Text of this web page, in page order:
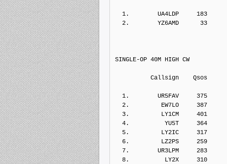
1.        UA4LDP     183
2.        YZ6AMD      33
SINGLE-OP 40M HIGH CW
Callsign
1.        UR5FAV     375
2.         EW7LO     387
3.         LY1CM     401
4.          YU5T     364
5.         LY2IC     317
6.         LZ2PS     259
7.        UR3LPM     283
8.          LY2X     310